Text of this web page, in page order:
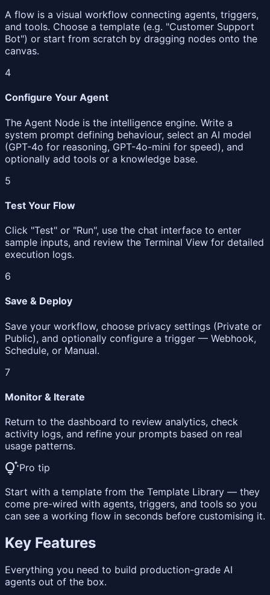
A flow is a visual workflow connecting agents, triggers,
and tools. Choose a template (e.g. "Customer Support
Bot") or start from scratch by dragging nodes onto the
canvas.
4
Configure Your Agent
The Agent Node is the intelligence engine. Write a
system prompt defining behaviour, select an AI model
(GPT-4o for reasoning, GPT-4o-mini for speed), and
optionally add tools or a knowledge base.
5
Test Your Flow
Click "Test" or "Run", use the chat interface to enter
sample inputs, and review the Terminal View for detailed
execution logs.
6
Save & Deploy
Save your workflow, choose privacy settings (Private or
Public), and optionally configure a trigger — Webhook,
Schedule, or Manual.
7
Monitor & Iterate
Return to the dashboard to review analytics, check
activity logs, and refine your prompts based on real
usage patterns.
tips_and_updatesPro tip
Start with a template from the Template Library — they
come pre-wired with agents, triggers, and tools so you
can see a working flow in seconds before customising it.
Key Features
Everything you need to build production-grade AI
agents out of the box.